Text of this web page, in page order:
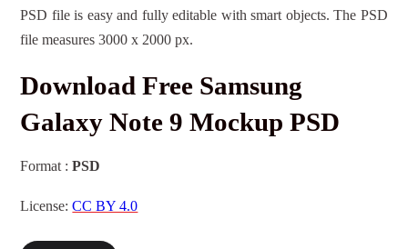
PSD file is easy and fully editable with smart objects. The PSD
file measures 3000 x 2000 px.
Download Free Samsung
Galaxy Note 9 Mockup PSD
Format :PSD
License:CC BY 4.0